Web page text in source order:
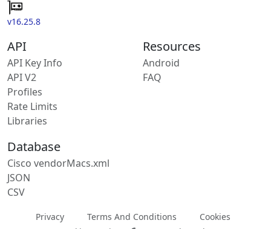
v16.25.8
API
API Key Info
API V2
Profiles
Rate Limits
Libraries
Resources
Android
FAQ
Database
Cisco vendorMacs.xml
JSON
CSV
Privacy Terms And Conditions
Cookies